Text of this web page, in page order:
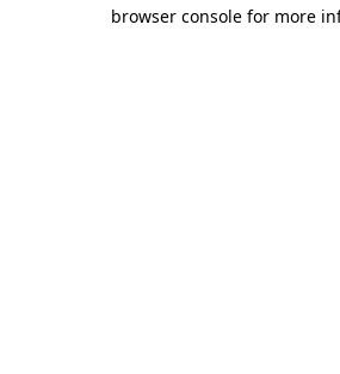
browser console for more